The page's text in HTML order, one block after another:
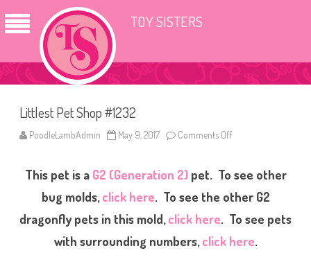
TOY SISTERS
Littlest Pet Shop #1232
PoodleLambAdmin May 9, 2017 Comments Off
t
l
e
s
t
e
This pet is a G2 (Generation 2)pet. To see other
bug molds,click here. To see the other G2
dragonfly pets in this mold,click here. To see pets
with surrounding numbers,click here.